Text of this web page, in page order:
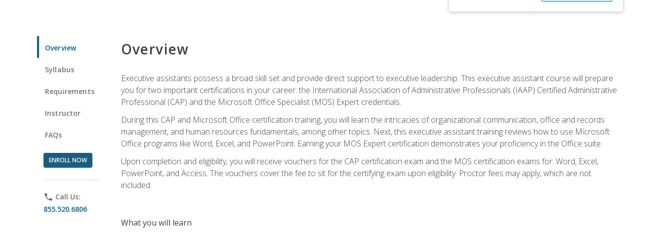
Overview
Syllabus
Requirements
Instructor
FAQs
ENROLL NOW
phone Call Us:
855.520.6806
Overview
Executive assistants possess a broad skill set and provide direct support to executive leadership. This executive assistant course will prepare
you for two important certifications in your career: the International Association of Administrative Professionals (IAAP) Certified Administrative
Professional (CAP) and the Microsoft Office Specialist (MOS) Expert credentials.
During this CAP and Microsoft Office certification training, you will learn the intricacies of organizational communication, office and records
management, and human resources fundamentals, among other topics. Next, this executive assistant training reviews how to use Microsoft
Office programs like Word, Excel, and PowerPoint. Earning your MOS Expert certification demonstrates your proficiency in the Office suite.
Upon completion and eligibility, you will receive vouchers for the CAP certification exam and the MOS certification exams for: Word, Excel,
PowerPoint, and Access. The vouchers cover the fee to sit for the certifying exam upon eligibility. Proctor fees may apply, which are not
included.
What you will learn